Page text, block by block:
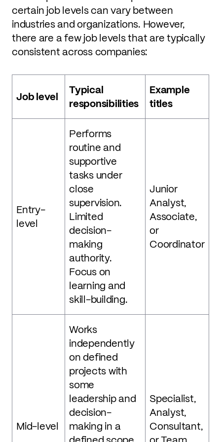
certain job levels can vary between
industries and organizations. However,
there are a few job levels that are typically
consistent across companies:
Job level
Typical
responsibilities
Example
titles
Entry-
level
Performs
routine and
supportive
tasks under
close
supervision.
Limited
decision-
making
authority.
Focus on
learning and
skill-building.
Junior
Analyst,
Associate,
or
Coordinator
Mid-level
Works
independently
on defined
projects with
some
leadership and
decision-
making in a
Specialist,
Analyst,
Consultant,